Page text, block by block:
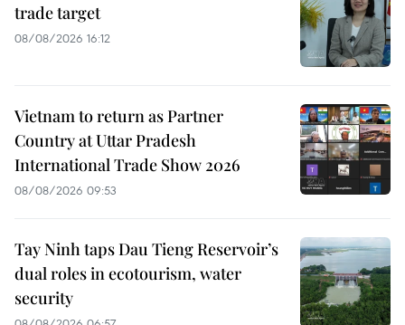
trade target
08/08/2026 16:12
Vietnam to return as Partner
Country at Uttar Pradesh
International Trade Show 2026
08/08/2026 09:53
Tay Ninh taps Dau Tieng Reservoir’s
dual roles in ecotourism, water
security